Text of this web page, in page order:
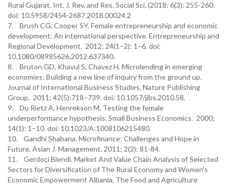
Rural Gujarat. Int. J. Rev. and Res. Social Sci. (2018; 6(3): 255-260.
doi: 10.5958/2454-2687.2018.00024.2
7. Brush CG, Cooper SY. Female entrepreneurship and economic
development: An international perspective. Entrepreneurship and
Regional Development. 2012; 24(1–2): 1–6. doi:
10.1080/08985626.2012.637340.
8. Bruton GD, Khavul S, Chavez H. Microlending in emerging
economies: Building a new line of inquiry from the ground up.
Journal of International Business Studies, Nature Publishing
Group. 2011; 42(5):718–739. doi: 10.1057/jibs.2010.58.
9. Du Rietz A, Henrekson M. Testing the female
underperformance hypothesis. Small Business Economics. 2000;
14(1): 1–10. doi: 10.1023/A:1008106215480.
10. Gandhi Shabana. Microfinance: Challenges and Hope in
Future. Asian J. Management. 2011; 2(2): 81-84.
11. Gerdoçi Blendi. Market And Value Chain Analysis of Selected
Sectors for Diversification of The Rural Economy and Women's
Economic Empowerment Albania, The Food and Agriculture